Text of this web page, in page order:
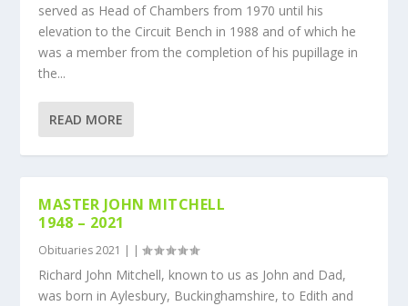
served as Head of Chambers from 1970 until his
elevation to the Circuit Bench in 1988 and of which he
was a member from the completion of his pupillage in
the...
READ MORE
MASTER JOHN MITCHELL
1948 – 2021
Obituaries 2021 | |
Richard John Mitchell, known to us as John and Dad,
was born in Aylesbury, Buckinghamshire, to Edith and